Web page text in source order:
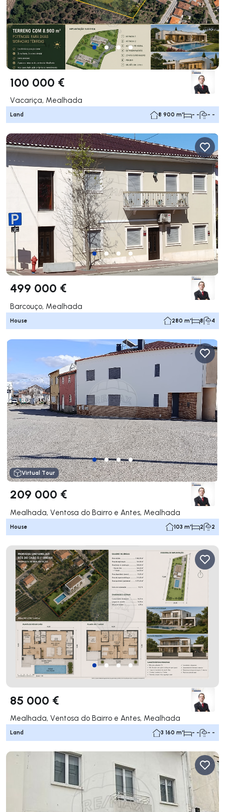
100 000 €
Vacariça, Mealhada
Land 8 900 m² - - - -
499 000 €
Barcouço, Mealhada
House 280 m² 8 4
Virtual Tour
209 000 €
Mealhada, Ventosa do Bairro e Antes, Mealhada
House 103 m² 2 2
85 000 €
Mealhada, Ventosa do Bairro e Antes, Mealhada
Land 3 160 m² - - - -